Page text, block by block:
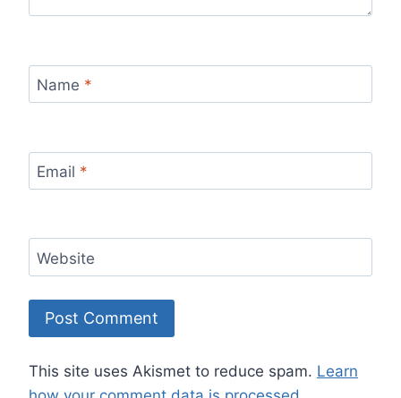
Name *
Email *
Website
This site uses Akismet to reduce spam. Learn